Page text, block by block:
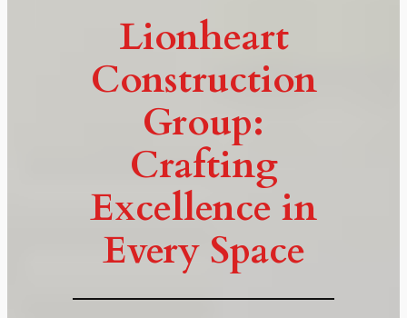
Lionheart
Construction
Group:
Crafting
Excellence in
Every Space